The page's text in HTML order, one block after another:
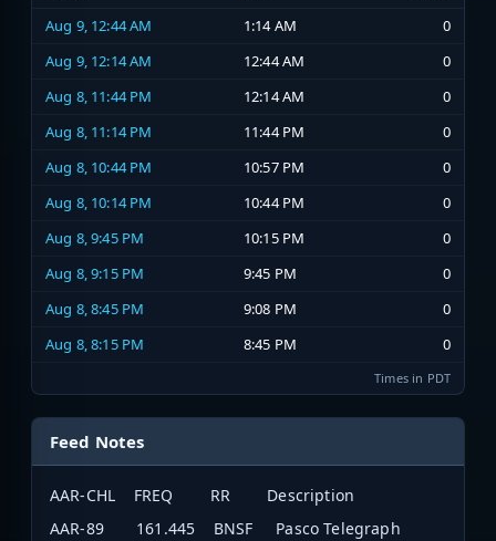
Aug 9, 12:44 AM 1:14 AM
0
Aug 9, 12:14 AM
12:44 AM
0
Aug 8, 11:44 PM
12:14 AM
0
Aug 8, 11:14 PM
11:44 PM
0
Aug 8, 10:44 PM
10:57 PM
0
Aug 8, 10:14 PM
10:44 PM
0
Aug 8, 9:45 PM
10:15 PM
0
Aug 8, 9:15 PM
9:45 PM
0
Aug 8, 8:45 PM
9:08 PM
0
Aug 8, 8:15 PM
8:45 PM 0
Times in PDT
Feed Notes
AAR-CHL FREQ RR Description
AAR-89 161.445 BNSF Pasco Telegraph